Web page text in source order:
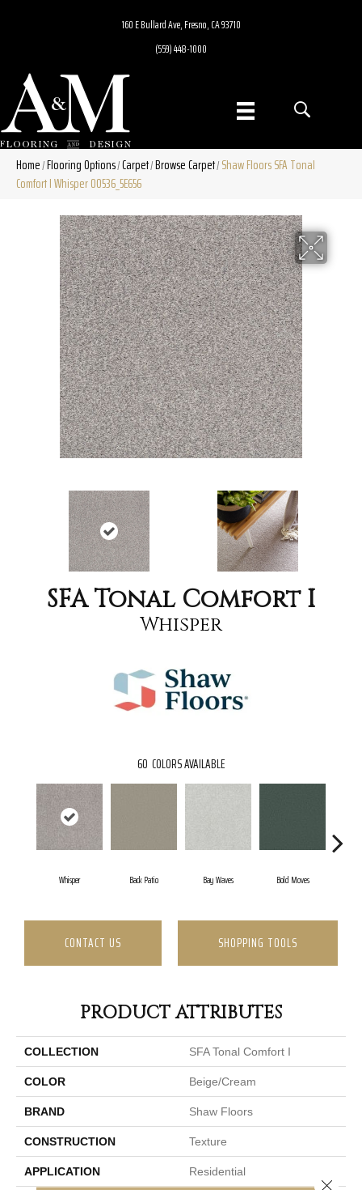
160 E Bullard Ave, Fresno, CA 93710
(559) 448-1000
Home/Flooring Options/Carpet/Browse Carpet/Shaw Floors SFA Tonal
Comfort I Whisper 00536_5E656
SFA Tonal Comfort I
Whisper
60 COLORS AVAILABLE
Whisper Back Patio Bay Waves Bold Moves
CONTACT US SHOPPING TOOLS
PRODUCT ATTRIBUTES
COLLECTION SFA Tonal Comfort I
COLOR Beige/Cream
BRAND Shaw Floors
CONSTRUCTION Texture
APPLICATION Residential
Close